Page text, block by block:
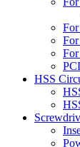
HSS